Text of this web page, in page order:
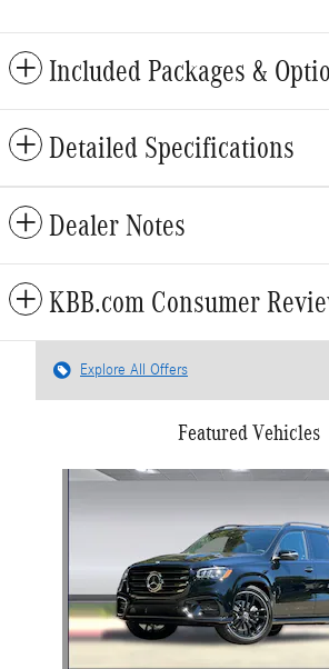
Included Packages &
Detailed Specifications
Dealer Notes
KBB.com Consumer
Explore All Offers
Featured Vehicles
Slide 1 of 6